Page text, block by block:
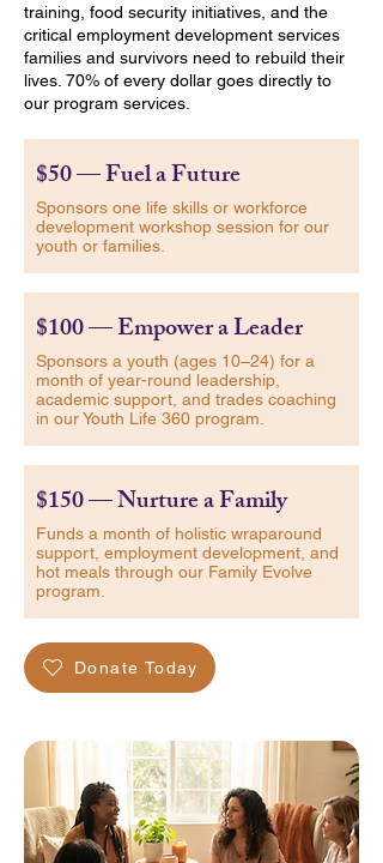
training, food security initiatives, and the
critical employment development services
families and survivors need to rebuild their
lives. 70% of every dollar goes directly to
our program services.
$50 — Fuel a Future
Sponsors one life skills or workforce
development workshop session for our
youth or families.
$100 — Empower a Leader
Sponsors a youth (ages 10–24) for a
month of year-round leadership,
academic support, and trades coaching
in our Youth Life 360 program.
$150 — Nurture a Family
Funds a month of holistic wraparound
support, employment development, and
hot meals through our Family Evolve
program.
Donate Today